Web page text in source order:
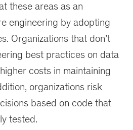
these areas as an
engineering by adopting
Organizations that don’t
best practices on data
costs in maintaining
organizations risk
based on code that
tested.